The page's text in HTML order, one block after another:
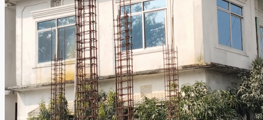
NEPAL, KOSHI PRADESH, Pachrukhi, Pacharukhi, Nepal, ITAHARI, Pachrukhi, Pacharukhi, Nepal
MG-6641
Rooms: 9
Baths: 3
RESIDENTIAL HOUSE
Details